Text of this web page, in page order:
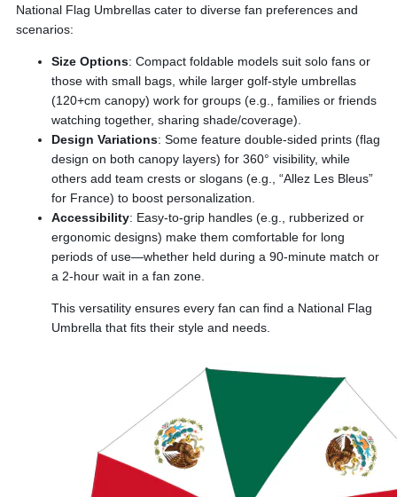
National Flag Umbrellas cater to diverse fan preferences and
scenarios:
Size Options: Compact foldable models suit solo fans or
those with small bags, while larger golf-style umbrellas
(120+cm canopy) work for groups (e.g., families or friends
watching together, sharing shade/coverage).
Design Variations: Some feature double-sided prints (flag
design on both canopy layers) for 360° visibility, while
others add team crests or slogans (e.g., “Allez Les Bleus”
for France) to boost personalization.
Accessibility: Easy-to-grip handles (e.g., rubberized or
ergonomic designs) make them comfortable for long
periods of use—whether held during a 90-minute match or
a 2-hour wait in a fan zone.
This versatility ensures every fan can find a National Flag
Umbrella that fits their style and needs.